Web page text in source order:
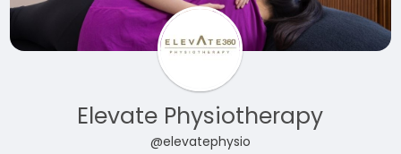
Elevate Physiotherapy
@elevatephysio